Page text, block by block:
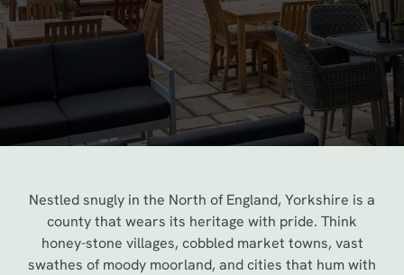
Nestled snugly in the North of England, Yorkshire is a
county that wears its heritage with pride. Think
honey-stone villages, cobbled market towns, vast
swathes of moody moorland, and cities that hum with